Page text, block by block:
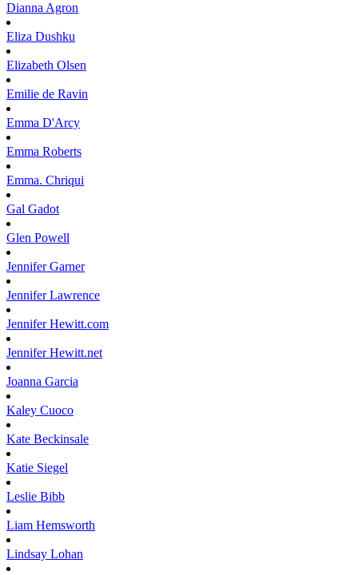
Dianna Agron
Eliza Dushku
Elizabeth Olsen
Emilie de Ravin
Emma D'Arcy
Emma Roberts
Emma. Chriqui
Gal Gadot
Glen Powell
JenniferGarner
JenniferLawrence
JenniferHewitt.com
JenniferHewitt.net
Joanna Garcia
Kaley Cuoco
Kate Beckinsale
Katie Siegel
Leslie Bibb
Liam Hemsworth
Lindsay Lohan